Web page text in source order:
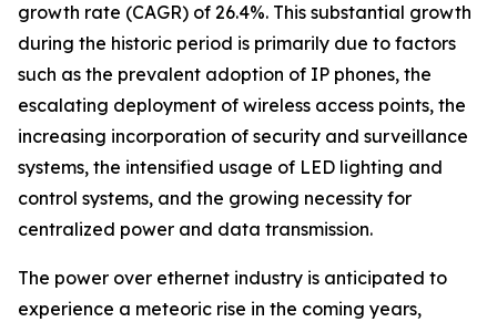
growth rate (CAGR) of 26.4%. This substantial growth
during the historic period is primarily due to factors
such as the prevalent adoption of IP phones, the
escalating deployment of wireless access points, the
increasing incorporation of security and surveillance
systems, the intensified usage of LED lighting and
control systems, and the growing necessity for
centralized power and data transmission.
The power over ethernet industry is anticipated to
experience a meteoric rise in the coming years,